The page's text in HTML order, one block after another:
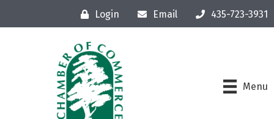
Login Email 435-723-3931
Menu